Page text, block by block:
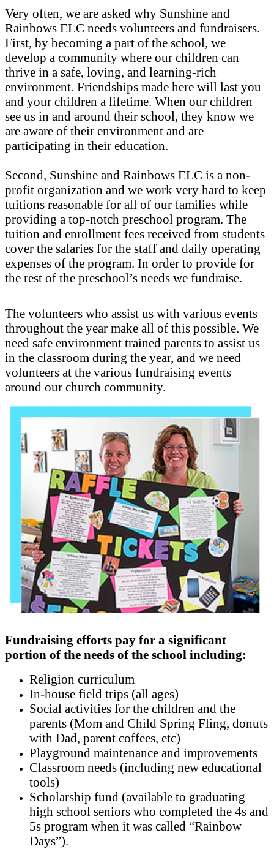
Very often, we are asked why Sunshine and
Rainbows ELC needs volunteers and fundraisers.
First, by becoming a part of the school, we
develop a community where our children can
thrive in a safe, loving, and learning-rich
environment. Friendships made here will last you
and your children a lifetime. When our children
see us in and around their school, they know we
are aware of their environment and are
participating in their education.
Second, Sunshine and Rainbows ELC is a non-
profit organization and we work very hard to keep
tuitions reasonable for all of our families while
providing a top-notch preschool program. The
tuition and enrollment fees received from students
cover the salaries for the staff and daily operating
expenses of the program. In order to provide for
the rest of the preschool’s needs we fundraise.
The volunteers who assist us with various events
throughout the year make all of this possible. We
need safe environment trained parents to assist us
in the classroom during the year, and we need
volunteers at the various fundraising events
around our church community.
Fundraising efforts pay for a significant
portion of the needs of the school including:
Religion curriculum
In-house field trips (all ages)
Social activities for the children and the
parents (Mom and Child Spring Fling, donuts
with Dad, parent coffees, etc)
Playground maintenance and improvements
Classroom needs (including new educational
tools)
Scholarship fund (available to graduating
high school seniors who completed the 4s and
5s program when it was called “Rainbow
Days”).